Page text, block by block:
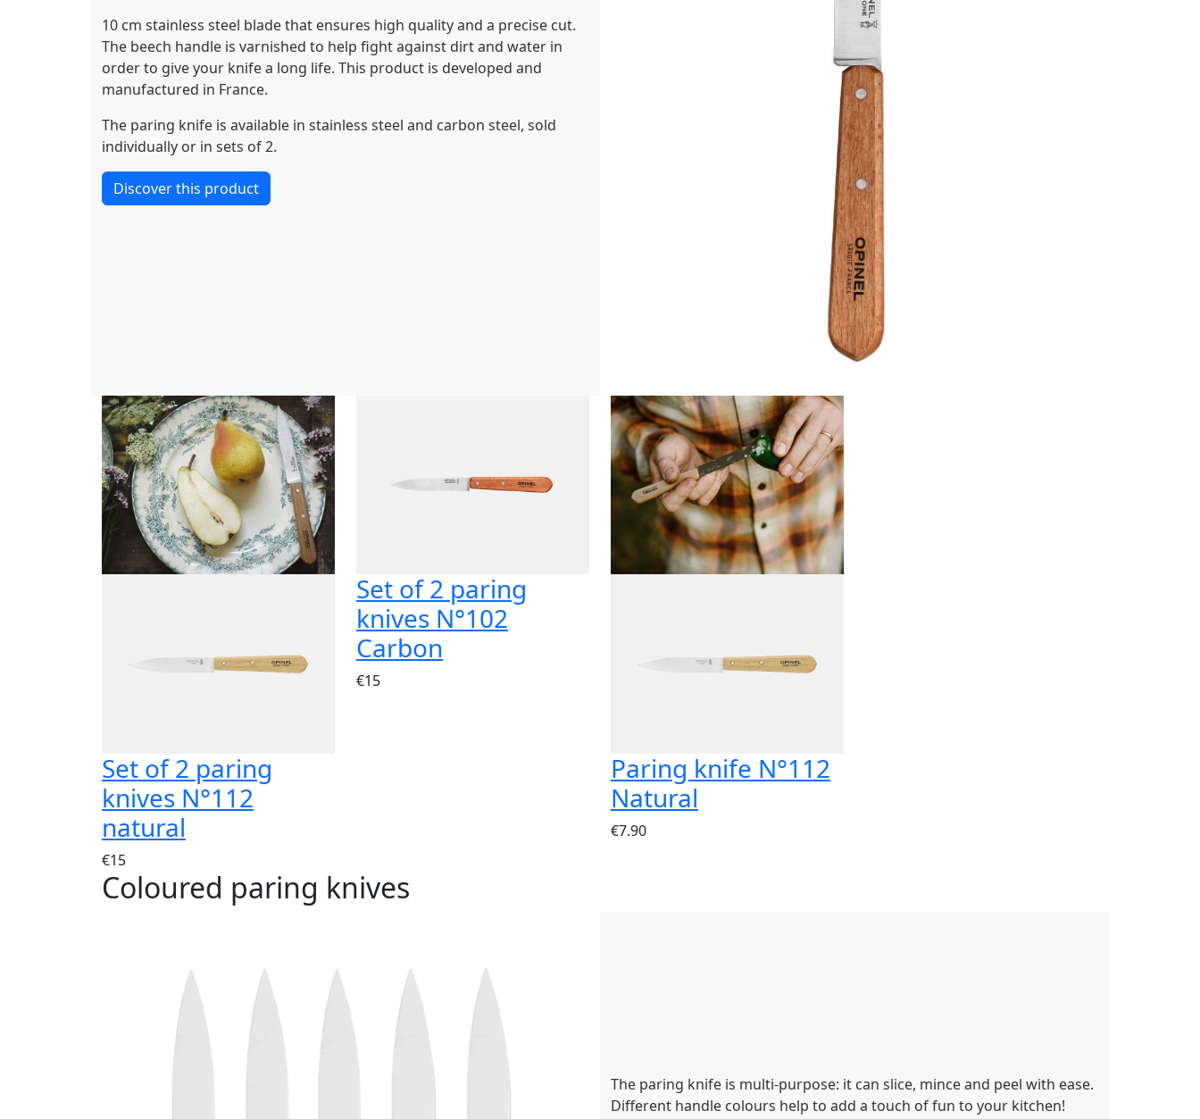
10 cm stainless steel blade that ensures high quality and a precise cut.
The beech handle is varnished to help fight against dirt and water in
order to give your knife a long life. This product is developed and
manufactured in France.
The paring knife is available in stainless steel and carbon steel, sold
individually or in sets of 2.
Discover this product
Set of 2 paring
knives N°112
natural
€15
Set of 2 paring
knives N°102
Carbon
€15
Paring knife N°112
Natural
€7.90
Coloured paring knives
The paring knife is multi-purpose: it can slice, mince and peel with ease.
Different handle colours help to add a touch of fun to your kitchen!